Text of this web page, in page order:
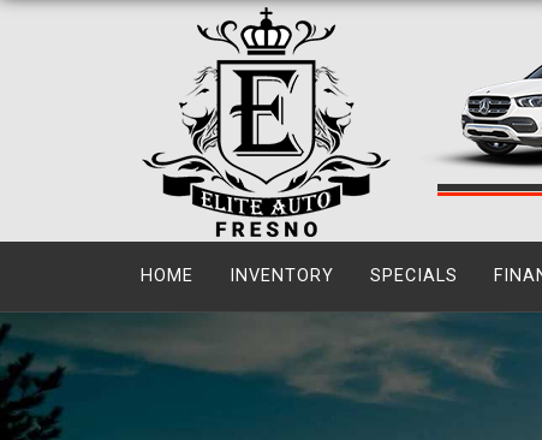
HOME INVENTORY SPECIALS